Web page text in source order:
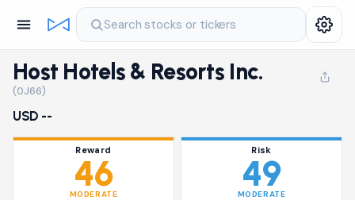
Search stocks or tickers
Host Hotels & Resorts Inc.
(0J66)
USD --
Reward
46
MODERATE
Risk
49
MODERATE